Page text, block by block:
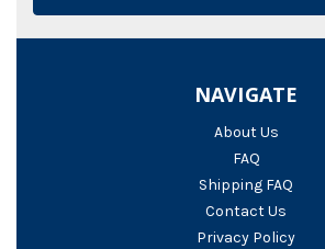
NAVIGATE
About Us
FAQ
Shipping FAQ
Contact Us
Privacy Policy